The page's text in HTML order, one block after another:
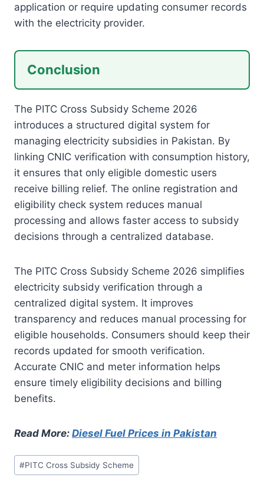
application or require updating consumer records
with the electricity provider.
Conclusion
The PITC Cross Subsidy Scheme 2026
introduces a structured digital system for
managing electricity subsidies in Pakistan. By
linking CNIC verification with consumption history,
it ensures that only eligible domestic users
receive billing relief. The online registration and
eligibility check system reduces manual
processing and allows faster access to subsidy
decisions through a centralized database.
The PITC Cross Subsidy Scheme 2026 simplifies
electricity subsidy verification through a
centralized digital system. It improves
transparency and reduces manual processing for
eligible households. Consumers should keep their
records updated for smooth verification.
Accurate CNIC and meter information helps
ensure timely eligibility decisions and billing
benefits.
Read More: Diesel Fuel Prices in Pakistan
Post
Tags:
#PITC Cross Subsidy Scheme